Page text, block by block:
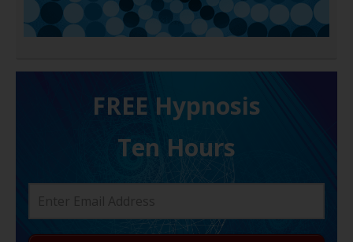
FREE H ypnosis
Ten Hours